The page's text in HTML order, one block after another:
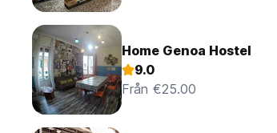
Home Genoa Hostel
9.0
Från €25.00